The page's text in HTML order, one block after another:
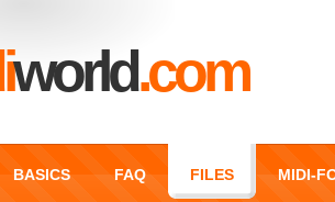
world.com
BASICS FAQ FILES MIDI-